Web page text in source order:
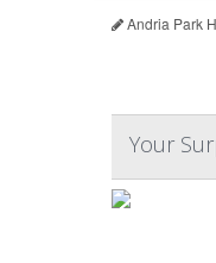
Andria Park
Your